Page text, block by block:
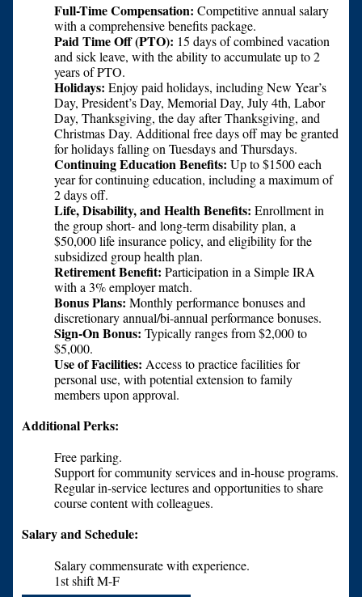
Full-Time Compensation: Competitive annual salary
with a comprehensive benefits package.
Paid Time Off (PTO): 15 days of combined vacation
and sick leave, with the ability to accumulate up to 2
years of PTO.
Holidays: Enjoy paid holidays, including New Year’s
Day, President’s Day, Memorial Day, July 4th, Labor
Day, Thanksgiving, the day after Thanksgiving, and
Christmas Day. Additional free days off may be granted
for holidays falling on Tuesdays and Thursdays.
Continuing Education Benefits: Up to $1500 each
year for continuing education, including a maximum of
2 days off.
Life, Disability, and Health Benefits: Enrollment in
the group short- and long-term disability plan, a
$50,000 life insurance policy, and eligibility for the
subsidized group health plan.
Retirement Benefit: Participation in a Simple IRA
with a 3% employer match.
Bonus Plans: Monthly performance bonuses and
discretionary annual/bi-annual performance bonuses.
Sign-On Bonus: Typically ranges from $2,000 to
$5,000.
Use of Facilities: Access to practice facilities for
personal use, with potential extension to family
members upon approval.
Additional Perks:
Free parking.
Support for community services and in-house programs.
Regular in-service lectures and opportunities to share
course content with colleagues.
Salary and Schedule:
Salary commensurate with experience.
1st shift M-F